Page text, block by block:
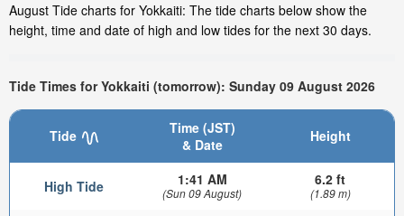
August Tide charts for Yokkaiti: The tide charts below show the
height, time and date of high and low tides for the next 30 days.
Tide Times for Yokkaiti (tomorrow): Sunday 09 August 2026
Tide
Time (JST)
& Date
Height
High Tide 1:41 AM
(Sun 09 August)
6.2 ft
(1.89 m)